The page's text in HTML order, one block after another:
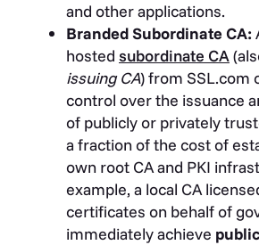
and other applications.
Branded Subordinate CA:
hosted subordinate CA
issuing CA) from SSL.com
control over the issuance
of publicly or privately
a fraction of the cost of
own root CA and PKI
example, a local CA
certificates on behalf of
immediately achieve